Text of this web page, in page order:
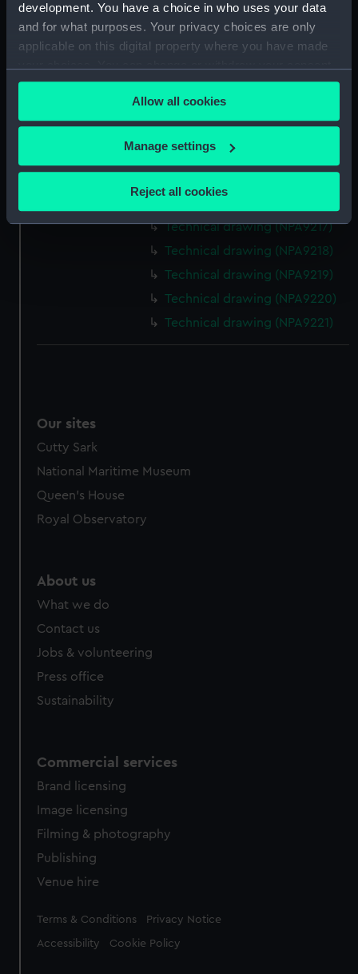
development. You have a choice in who uses your data
and for what purposes. Your privacy choices are only
applicable on this digital property where you have made
any time from the Cookie Declaration or by clicking on
the Privacy trigger icon.
If you allow, we would also like to:
Collect information about your geographical
Identify your device by actively scanning it for
and set your preferences in the details section .
We use necessary cookies to make our websites work
marketing to your interests and deliver embedded content
cookies, change your preferences or opt-out at any time.
Allow all cookies
Manage settings
Reject all cookies
Technical drawing (NPA9208)
Technical drawing (NPA9209)
Technical drawing (NPA9211)
Technical drawing (NPA9212)
Technical drawing (NPA9213)
Technical drawing (NPA9214)
Technical drawing (NPA9217)
Technical drawing (NPA9218)
Technical drawing (NPA9219)
Technical drawing (NPA9220)
Technical drawing (NPA9221)
Our sites
Cutty Sark
National Maritime Museum
Queen's House
Royal Observatory
About us
What we do
Contact us
Jobs & volunteering
Press office
Sustainability
Commercial services
Brand licensing
Image licensing
Filming & photography
Publishing
Venue hire
Legal
Terms & Conditions Privacy Notice
Accessibility Cookie Policy